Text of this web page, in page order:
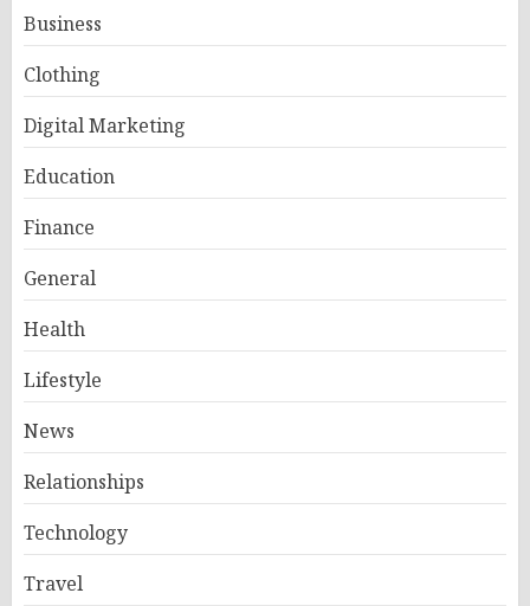
Business
Clothing
Digital Marketing
Education
Finance
General
Health
Lifestyle
News
Relationships
Technology
Travel